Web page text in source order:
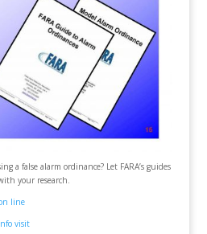
a false alarm ordinance? Let FARA’s guides
your research.
line
visit